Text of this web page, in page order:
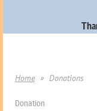
Home Donations
Donation